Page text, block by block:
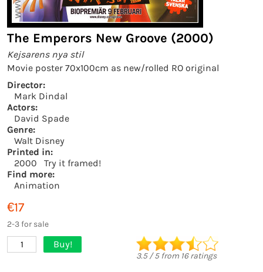
The Emperors New Groove (2000)
Kejsarens nya stil
Movie poster 70x100cm as new/rolled RO original
Director:
Mark Dindal
Actors:
David Spade
Genre:
Walt Disney
Printed in:
2000
Try it framed!
Find more:
Animation
€17
2-3 for sale
1 Buy!
3.5/5from 16ratings